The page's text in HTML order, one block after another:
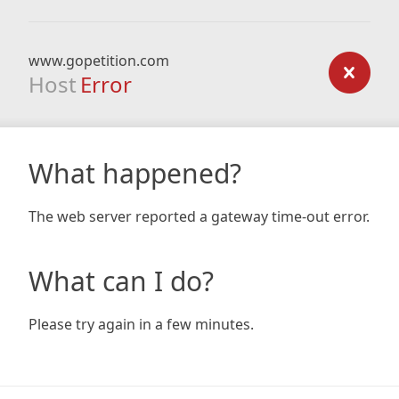
www.gopetition.com
Host Error
What happened?
The web server reported a gateway time-out error.
What can I do?
Please try again in a few minutes.